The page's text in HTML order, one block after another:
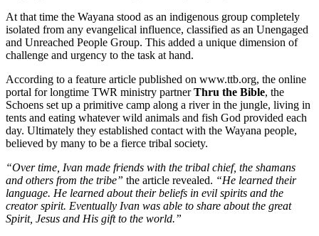
At that time the Wayana stood as an indigenous group completely
isolated from any evangelical influence, classified as an Unengaged
and Unreached People Group. This added a unique dimension of
challenge and urgency to the task at hand.
According to a feature article published on www.ttb.org, the online
portal for longtime TWR ministry partnerThru the Bible, the
Schoens set up a primitive camp along a river in the jungle, living in
tents and eating whatever wild animals and fish God provided each
day. Ultimately they established contact with the Wayana people,
believed by many to be a fierce tribal society.
“Over time, Ivan made friends with the tribal chief, the shamans
and others from the tribe” the article revealed. “He learned their
language. He learned about their beliefs in evil spirits and the
creator spirit. Eventually Ivan was able to share about the great
Spirit, Jesus and His gift to the world.”